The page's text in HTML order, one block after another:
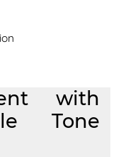
with
Tone